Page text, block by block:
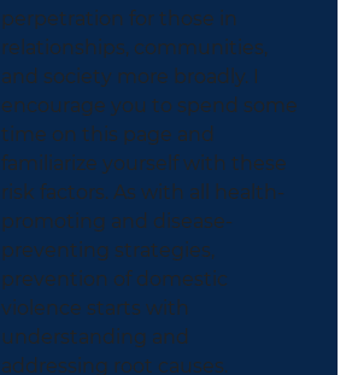
perpetration for those in
relationships, communities,
and society more broadly. I
encourage you to spend some
time on this page and
familiarize yourself with these
risk factors. As with all health-
promoting and disease-
preventing strategies,
prevention of domestic
violence starts with
understanding and
addressing root causes.